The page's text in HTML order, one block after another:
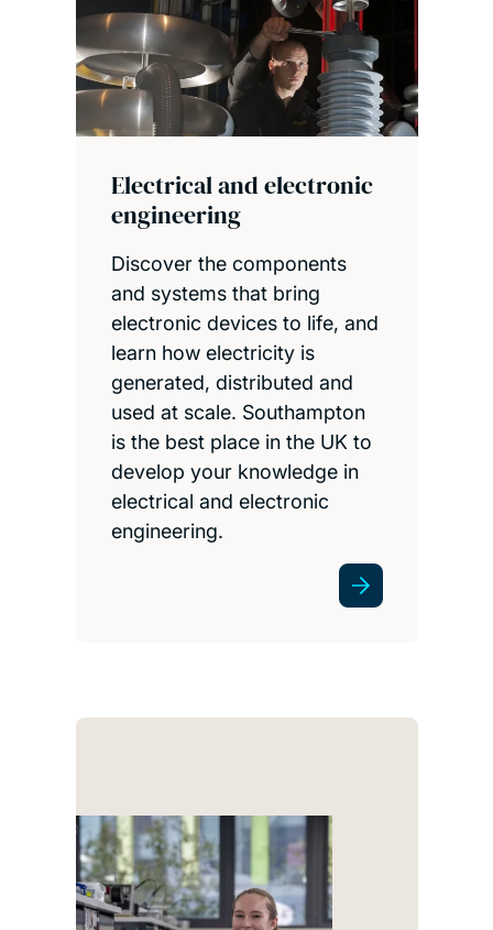
Electrical and electronic
engineering
Discover the components
and systems that bring
electronic devices to life, and
learn how electricity is
generated, distributed and
used at scale. Southampton
is the best place in the UK to
develop your knowledge in
electrical and electronic
engineering.